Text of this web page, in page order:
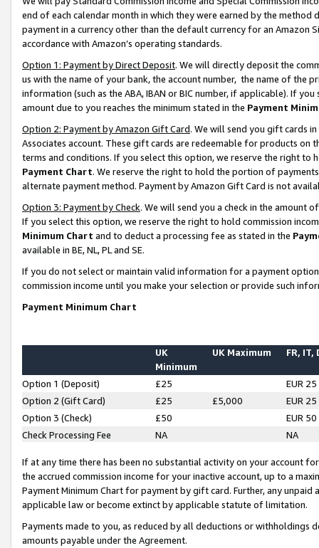
end of each calendar month in which they were earned by the
payment in a currency other than the default currency for an Amazon
accordance with Amazon’s operating standards.
Option 1: Payment by Direct Deposit. We will directly deposit the
us with the name of your bank, the account number, the name of the
information (such as the ABA, IBAN or BIC number, if applicable). If
amount due to you reaches the minimum stated in the Payment
Option 2: Payment by Amazon Gift Card. We will send you gift cards
Associates account. These gift cards are redeemable for products on
terms and conditions. If you select this option, we reserve the right to
Payment Chart. We reserve the right to hold the portion of
alternate payment method. Payment by Amazon Gift Card is not
Option 3: Payment by Check. We will send you a check in the amount
If you select this option, we reserve the right to hold commission
Minimum Chart and to deduct a processing fee as stated in the
available in BE, NL, PL and SE.
If you do not select or maintain valid information for a payment
commission income until you make your selection or provide such
Payment Minimum Chart
UK
Minimum
UK Maximum FR, IT,
Option 1 (Deposit) £25
EUR 25
Option 2 (Gift Card)
£25 £5,000
EUR 25
Option 3 (Check)
£50
EUR 50
Check Processing Fee
NA NA
If at any time there has been no substantial activity on your account
the accrued commission income for your inactive account, up to a
Payment Minimum Chart for payment by gift card. Further, any
applicable law or become extinct by applicable statute of limitation.
Payments made to you, as reduced by all deductions or
amounts payable under the Agreement.